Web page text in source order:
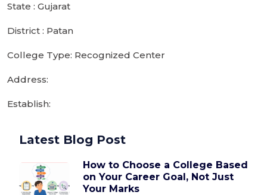
State : Gujarat
District : Patan
College Type: Recognized Center
Address:
Establish:
Latest Blog Post
How to Choose a College Based
on Your Career Goal, Not Just
Your Marks